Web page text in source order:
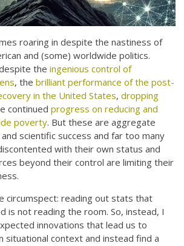
roaring in despite the nastiness of
and (some) worldwide politics.
despite theingenious control of
, thebrilliant performance of the post-
in the United States,dropping
continuedprogress on reducing and
poverty. But these are aggregate
scientific success and far too many
with their own status and
beyond their control are limiting their
circumspect: reading out stats that
is not reading the room. So, instead, I
innovations that lead us to
situational context and instead find a